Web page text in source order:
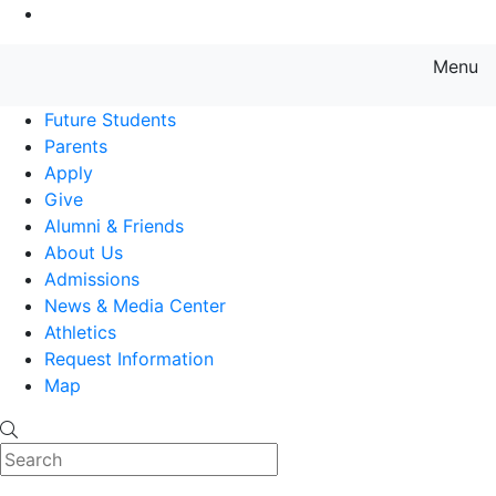
Menu
Future Students
Parents
Apply
Give
Alumni & Friends
About Us
Admissions
News & Media Center
Athletics
Request Information
Map
Search